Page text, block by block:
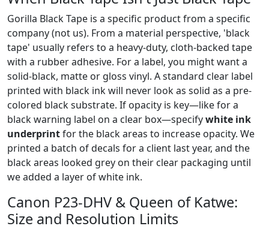
Gorilla Black Tape is a specific product from a specific
company (not us). From a material perspective, 'black
tape' usually refers to a heavy-duty, cloth-backed tape
with a rubber adhesive. For a label, you might want a
solid-black, matte or gloss vinyl. A standard clear label
printed with black ink will never look as solid as a pre-
colored black substrate. If opacity is key—like for a
black warning label on a clear box—specifywhite ink
underprintfor the black areas to increase opacity. We
printed a batch of decals for a client last year, and the
black areas looked grey on their clear packaging until
we added a layer of white ink.
Canon P23-DHV & Queen of Katwe:
Size and Resolution Limits